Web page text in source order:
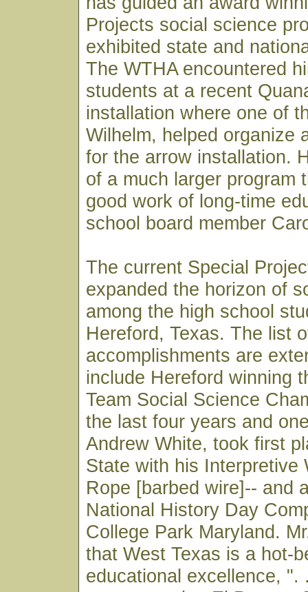
Projects social science
exhibited state and
The WTHA encountered
students at a recent
installation where one of
Wilhelm, helped organize
for the arrow installation.
of a much larger program
good work of long-time
school board member
The current Special
expanded the horizon of
among the high school
Hereford, Texas. The list
accomplishments are
include Hereford winning
Team Social Science
the last four years and
Andrew White, took first
State with his Interpretive
Rope [barbed wire]-- and
National History Day
College Park Maryland.
that West Texas is a hot-
educational excellence, ".